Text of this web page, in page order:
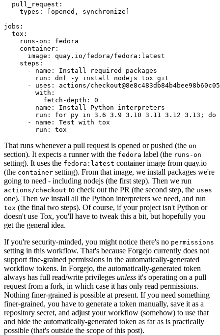
pull_request :
types : [opened , synchronize ]
jobs :
tox :
runs-on :
fedora
container :
image :
quay.io/fedora/fedora:latest
steps :
-
name :
Install required packages
run :
dnf -y install nodejs tox git
-
uses :
actions/
with :
fetch-depth :
0
-
name :
Install Python interpreters
run :
for py in 3.6 3.9 3.10 3.11 3.12 3.13; do
-
name :
Test with tox
run : tox
That runs whenever a pull request is opened or pushed (the on
section). It expects a runner with the fedora label (the runs-on
setting). It uses the fedora:latest container image from quay.io
(the container setting). From that image, we install packages we're
going to need - including nodejs (the first step). Then we run
actions/checkout to check out the PR (the second step, the uses
one). Then we install all the Python interpreters we need, and run
tox (the final two steps). Of course, if your project isn't Python or
doesn't use Tox, you'll have to tweak this a bit, but hopefully you
get the general idea.
If you're security-minded, you might notice there's no permissions
setting in this workflow. That's because Forgejo currently does not
support fine-grained permissions in the automatically-generated
workflow tokens. In Forgejo, the automatically-generated token
always has full read/write privileges unless it's operating on a pull
request from a fork, in which case it has only read permissions.
Nothing finer-grained is possible at present. If you need something
finer-grained, you have to generate a token manually, save it as a
repository secret, and adjust your workflow (somehow) to use that
and hide the automatically-generated token as far as is practically
possible (that's outside the scope of this post).